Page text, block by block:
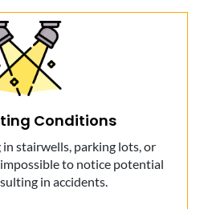
Conditions
stairwells, parking lots, or
to notice potential
in accidents.